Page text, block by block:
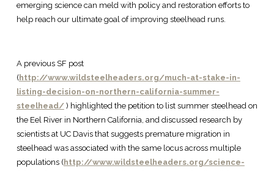
emerging science can meld with policy and restoration efforts to
help reach our ultimate goal of improving steelhead runs.
A previous SF post
(http://www.wildsteelheaders.org/much-at-stake-in-
listing-decision-on-northern-california-summer-
steelhead/) highlighted the petition to list summer steelhead on
the Eel River in Northern California, and discussed research by
scientists at UC Davis that suggests premature migration in
steelhead was associated with the same locus across multiple
populations (http://www.wildsteelheaders.org/science-